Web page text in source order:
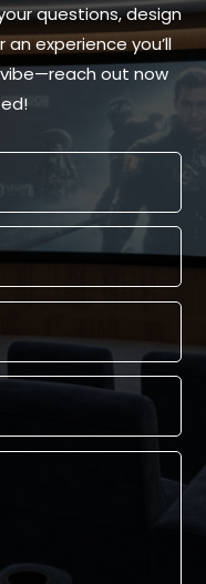
questions, design
experience you’ll
out now